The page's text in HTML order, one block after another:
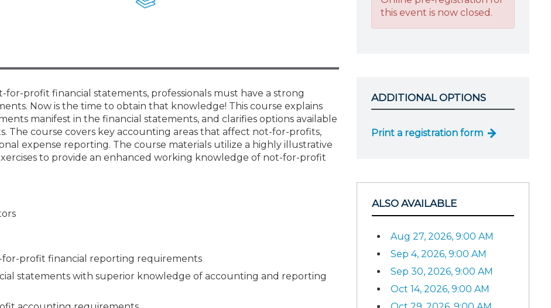
profit financial statements, professionals must have a strong
Now is the time to obtain that knowledge! This course explains
manifest in the financial statements, and clarifies options available
course covers key accounting areas that affect not-for-profits,
expense reporting. The course materials utilize a highly illustrative
to provide an enhanced working knowledge of not-for-profit
profit financial reporting requirements
statements with superior knowledge of accounting and reporting
this event is now closed.
ADDITIONAL OPTIONS
Print a registration form
ALSO AVAILABLE
Aug 27, 2026, 9:00 AM
Sep 4, 2026, 9:00 AM
Sep 30, 2026, 9:00 AM
Oct 14, 2026, 9:00 AM